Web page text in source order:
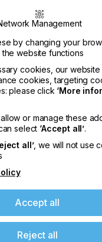
Worldwide 中文
平面设计、纺织业等领
使用者的科技类论文。
Management
by changing your
website functions
cookies, our website
cookies, targeting
please click ‘More
or manage these
select ‘Accept all’.
all’, we will not use
Accept all
Reject all